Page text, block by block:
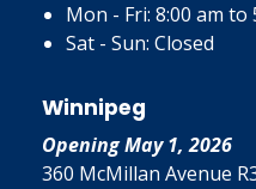
Mon - Fri: 8:00 am to
Sat - Sun: Closed
Winnipeg
Opening May 1, 2026
360 McMillan Avenue